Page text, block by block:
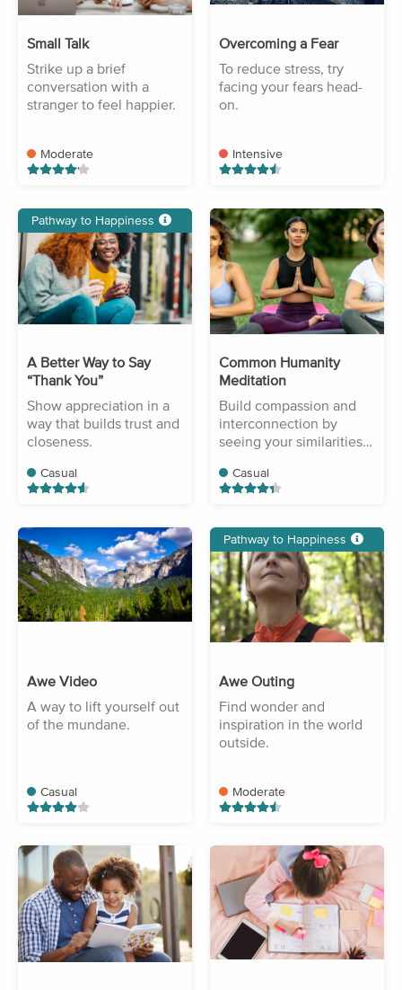
Small Talk
Strike up a brief
conversation with a
stranger to feel happier.
Moderate
Overcoming a Fear
To reduce stress, try
facing your fears head-
on.
Intensive
Pathway to Happiness
A Better Way to Say
“Thank You”
Show appreciation in a
way that builds trust and
closeness.
Casual
Common Humanity
Meditation
Build compassion and
interconnection by
seeing your similarities
Casual
Awe Video
A way to lift yourself out
of the mundane.
Casual
Pathway to Happiness
Awe Outing
Find wonder and
inspiration in the world
outside.
Moderate